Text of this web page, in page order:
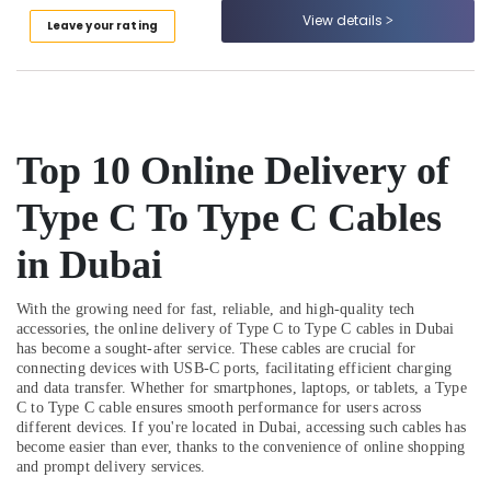
Phone
Accessories
Dubai
Eufy
Vacuum
Cleaners
in
Dubai
Online
Delivery
Amazfit
Smart
Watches
in
Dubai
Location
Leave your rating View details
Top 10 Online Delivery of
Type C To Type C Cables
in Dubai
With the growing need for fast, reliable, and high-quality tech
accessories, the online delivery of Type C to Type C cables in Dubai
has become a sought-after service. These cables are crucial for
connecting devices with USB-C ports, facilitating efficient charging
and data transfer. Whether for smartphones, laptops, or tablets, a Type
C to Type C cable ensures smooth performance for users across
different devices. If you're located in Dubai, accessing such cables has
become easier than ever, thanks to the convenience of online shopping
and prompt delivery services.